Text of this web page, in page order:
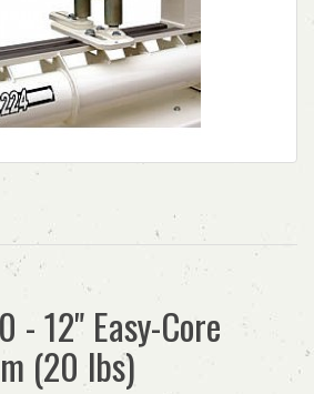
- 12" Easy-Core
(20 lbs)